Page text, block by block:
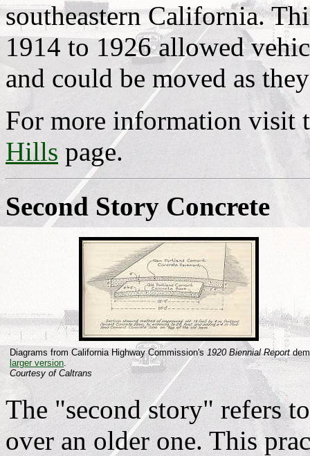
southeastern California.
1914 to 1926 allowed
and could be moved as
For more information visit
Hills page.
Second Story Concrete
Diagrams from California Highway Commission's 1920 Biennial Report
larger version.
Courtesy of Caltrans
The "second story" refers
over an older one. This